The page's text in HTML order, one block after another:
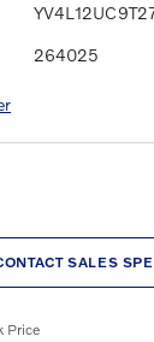
264025
SALES
Price